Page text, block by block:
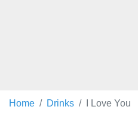
Home Drinks I Love You